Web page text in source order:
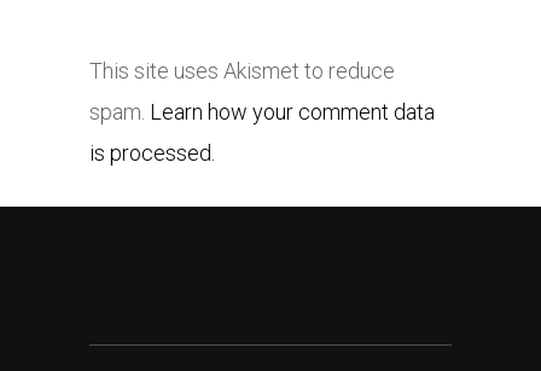
This site uses Akismet to reduce
spam. Learn how your comment data
is processed.